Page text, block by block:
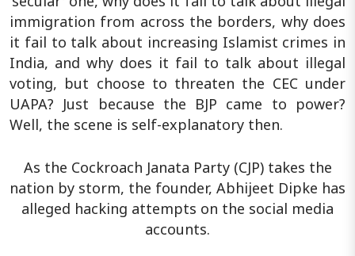
immigration from across the borders, why does
it fail to talk about increasing Islamist crimes in
India, and why does it fail to talk about illegal
voting, but choose to threaten the CEC under
UAPA? Just because the BJP came to power?
Well, the scene is self-explanatory then.
As the Cockroach Janata Party (CJP) takes the
nation by storm, the founder, Abhijeet Dipke has
alleged hacking attempts on the social media
accounts.